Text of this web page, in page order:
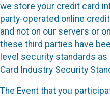
we store your credit card
party-operated online
and not on our servers or
these third parties have
level security standards
Card Industry Security
The Event that you